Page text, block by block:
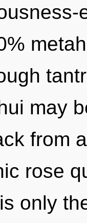
may
from
rose
only